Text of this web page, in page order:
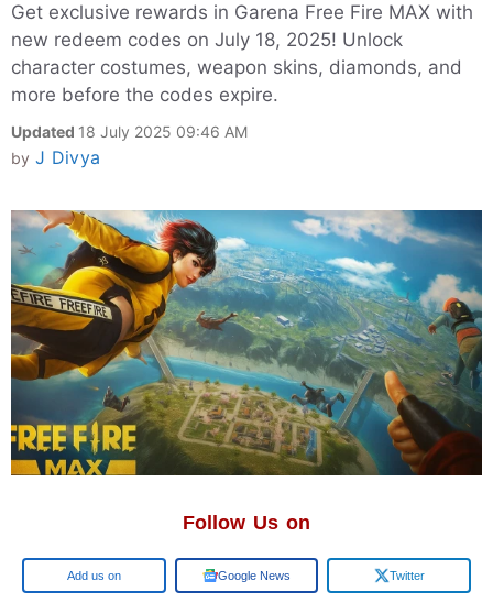
Get exclusive rewards in Garena Free Fire MAX with
new redeem codes on July 18, 2025! Unlock
character costumes, weapon skins, diamonds, and
more before the codes expire.
Updated 18 July 2025 09:46 AM
by J Divya
Follow Us on
Add us on Google News Twitter